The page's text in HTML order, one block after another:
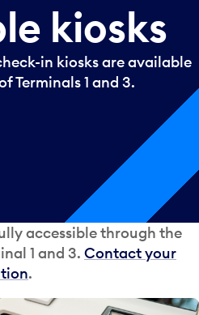
kiosks
in kiosks are available
Terminals 1 and 3.
accessible through the
1 and 3. Contact your
.